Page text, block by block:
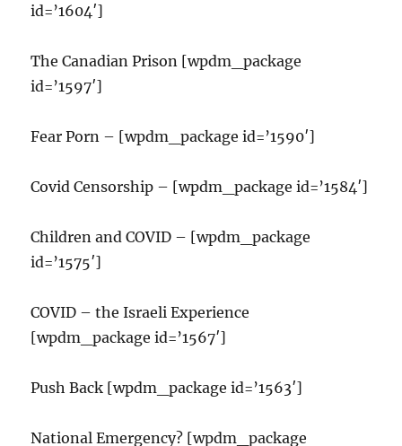
id=’1604′]
The Canadian Prison [wpdm_package
id=’1597′]
Fear Porn – [wpdm_package id=’1590′]
Covid Censorship – [wpdm_package id=’1584′]
Children and COVID – [wpdm_package
id=’1575′]
COVID – the Israeli Experience
[wpdm_package id=’1567′]
Push Back [wpdm_package id=’1563′]
National Emergency? [wpdm_package